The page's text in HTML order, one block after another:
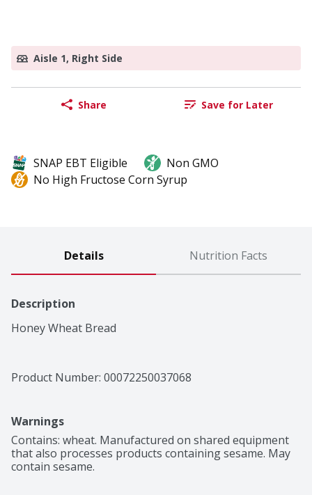
Aisle 1, Right Side
Share Save for Later
SNAP EBT Eligible
Non GMO
No High Fructose Corn Syrup
Details Nutrition Facts
Description
Honey Wheat Bread
Product Number: 00072250037068
Warnings
Contains: wheat. Manufactured on shared equipment
that also processes products containing sesame. May
contain sesame.